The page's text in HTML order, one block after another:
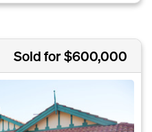
Sold for $600,000